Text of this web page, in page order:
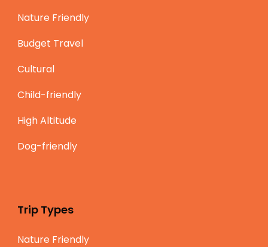
Nature Friendly
Budget Travel
Cultural
Child-friendly
High Altitude
Dog-friendly
Trip Types
Nature Friendly